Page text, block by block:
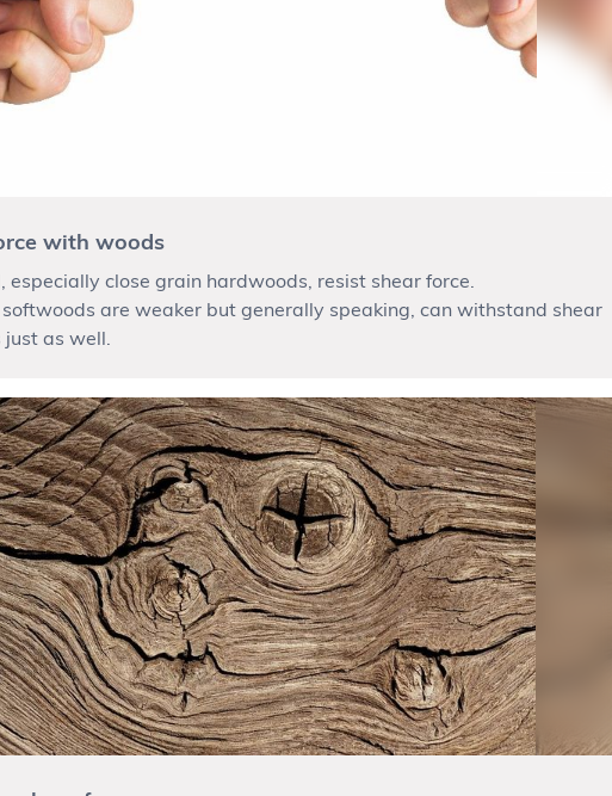
with woods
especially close grain hardwoods, resist shear force.
softwoods are weaker but generally speaking, can withstand shear
just as well.